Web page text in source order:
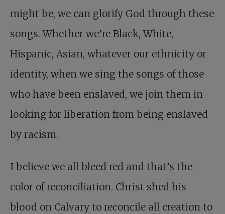
might be, we can glorify God through these
songs. Whether we’re Black, White,
Hispanic, Asian, whatever our ethnicity or
identity, when we sing the songs of those
who have been enslaved, we join them in
looking for liberation from being enslaved
by racism.
I believe we all bleed red and that’s the
color of reconciliation. Christ shed his
blood on Calvary to reconcile all creation to